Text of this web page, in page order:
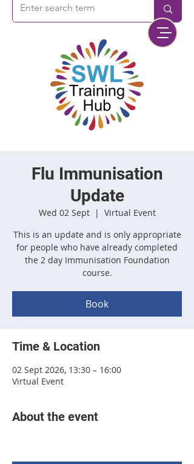
Flu Immunisation
Update
Wed 02 Sept
  |
Virtual Event
This is an update and is only appropriate
for people who have already completed
the 2 day Immunisation Foundation
course.
Book
Time & Location
02 Sept 2026, 13:30 – 16:00
Virtual Event
About the event